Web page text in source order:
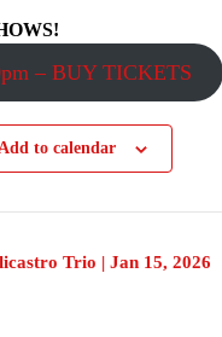
– BUY TICKETS
Add to calendar
Trio | Jan 15, 2026